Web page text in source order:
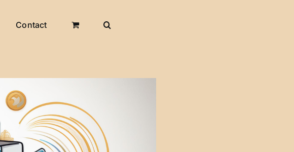
Contact